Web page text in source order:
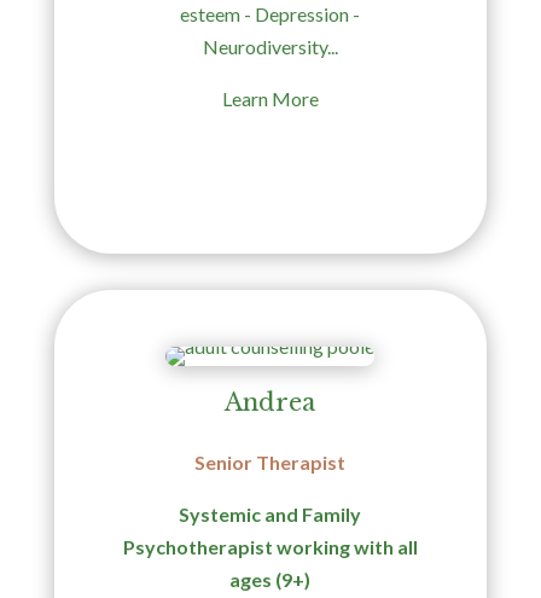
esteem - Depression -
Neurodiversity...
Learn More
Andrea
Senior Therapist
Systemic and Family
Psychotherapist working with all
ages (9+)